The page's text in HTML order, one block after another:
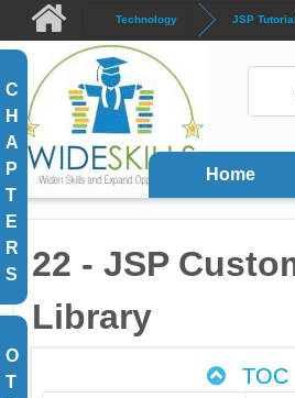
Skip to main content
Technology JSP Tutorial
Home
C
H
A
P
T
E
R
S
O
T
22 - JSP
Library
TOC